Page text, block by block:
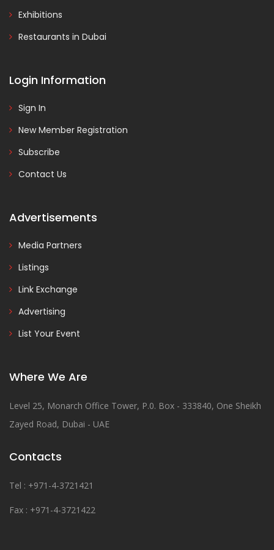
Exhibitions
Restaurants in Dubai
Login Information
Sign In
New Member Registration
Subscribe
Contact Us
Advertisements
Media Partners
Listings
Link Exchange
Advertising
List Your Event
Where We Are
Level 25, Monarch Office Tower, P.0. Box - 333840, One Sheikh
Zayed Road, Dubai - UAE
Contacts
Tel : +971-4-3721421
Fax : +971-4-3721422